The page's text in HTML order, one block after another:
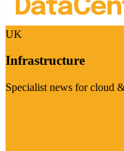
UK
Infrastructure
Specialist news for cloud